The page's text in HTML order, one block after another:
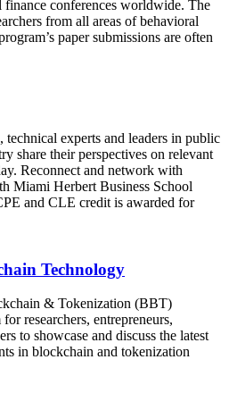
finance conferences worldwide. The
from all areas of behavioral
paper submissions are often
technical experts and leaders in public
share their perspectives on relevant
Reconnect and network with
Miami Herbert Business School
and CLE credit is awarded for
Technology
& Tokenization (BBT)
researchers, entrepreneurs,
to showcase and discuss the latest
in blockchain and tokenization